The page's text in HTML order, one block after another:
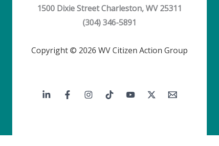
1500 Dixie Street Charleston, WV 25311
(304) 346-5891
Copyright © 2026 WV Citizen Action Group